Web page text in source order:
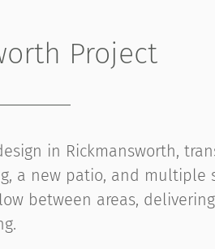
Project
in Rickmansworth,
a new patio, and multiple
between areas,